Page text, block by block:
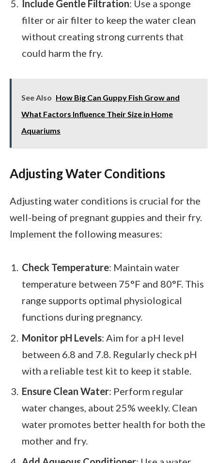
Include Gentle Filtration: Use a sponge
filter or air filter to keep the water clean
without creating strong currents that
could harm the fry.
See Also How Big Can Guppy Fish Grow and
What Factors Influence Their Size in Home
Aquariums
Adjusting Water Conditions
Adjusting water conditions is crucial for the
well-being of pregnant guppies and their fry.
Implement the following measures:
Check Temperature: Maintain water
temperature between 75°F and 80°F. This
range supports optimal physiological
functions during pregnancy.
Monitor pH Levels: Aim for a pH level
between 6.8 and 7.8. Regularly check pH
with a reliable test kit to keep it stable.
Ensure Clean Water: Perform regular
water changes, about 25% weekly. Clean
water promotes better health for both the
mother and fry.